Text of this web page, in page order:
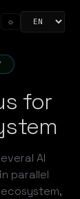
☼
for
AI
parallel